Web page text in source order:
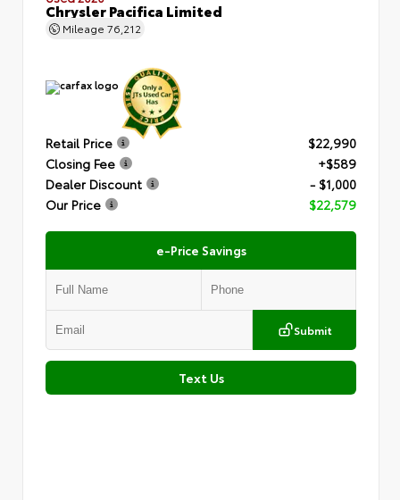
Chrysler Pacifica Limited
Mileage 76,212
Retail Price
$22,990
Closing Fee
+$589
Dealer Discount
- $1,000
Our Price
$22,579
e-Price Savings
Submit
Text Us